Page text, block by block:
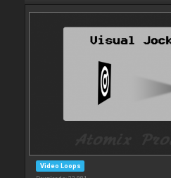
Video Loops